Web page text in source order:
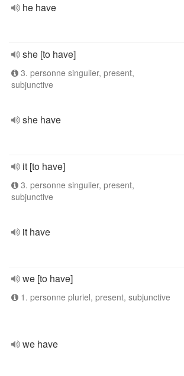
he have
she [to have]
3. personne singulier, present,
subjunctive
she have
it [to have]
3. personne singulier, present,
subjunctive
it have
we [to have]
1. personne pluriel, present, subjunctive
we have